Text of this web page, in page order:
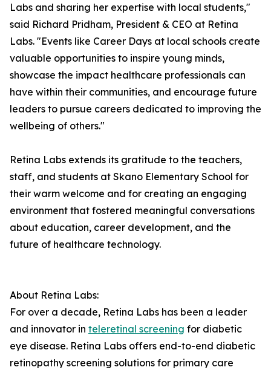
Labs and sharing her expertise with local students,"
said Richard Pridham, President & CEO at Retina
Labs. "Events like Career Days at local schools create
valuable opportunities to inspire young minds,
showcase the impact healthcare professionals can
have within their communities, and encourage future
leaders to pursue careers dedicated to improving the
wellbeing of others."
Retina Labs extends its gratitude to the teachers,
staff, and students at Skano Elementary School for
their warm welcome and for creating an engaging
environment that fostered meaningful conversations
about education, career development, and the
future of healthcare technology.
About Retina Labs:
For over a decade, Retina Labs has been a leader
and innovator in teleretinal screening for diabetic
eye disease. Retina Labs offers end-to-end diabetic
retinopathy screening solutions for primary care